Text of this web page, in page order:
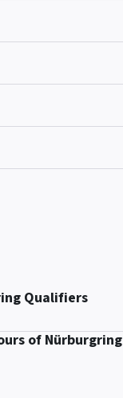
Qualifiers
of Nürburgring